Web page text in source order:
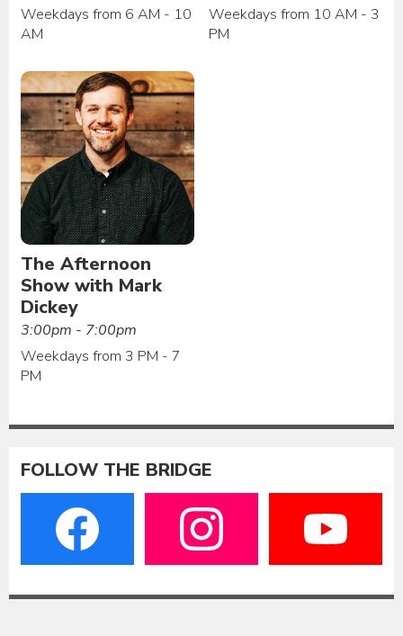
Weekdays from 6 AM - 10
AM
Weekdays from 10 AM - 3
PM
The Afternoon
Show with Mark
Dickey
3:00pm - 7:00pm
Weekdays from 3 PM - 7
PM
FOLLOW THE BRIDGE